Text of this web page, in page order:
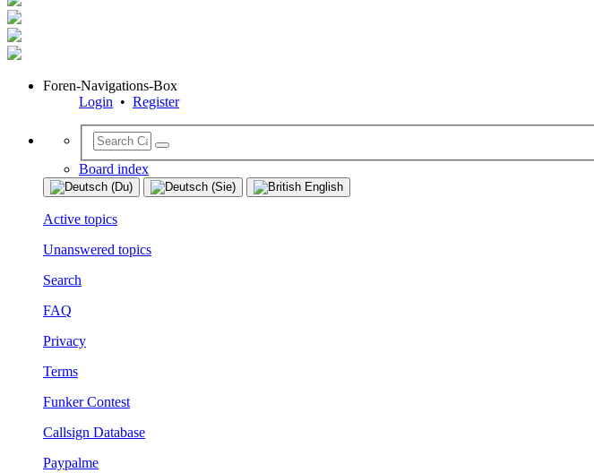
Foren-Navigations-Box
Login • Register
Board index
Active topics
Unanswered topics
Search
FAQ
Privacy
Terms
Funker Contest
Callsign Database
Paypalme